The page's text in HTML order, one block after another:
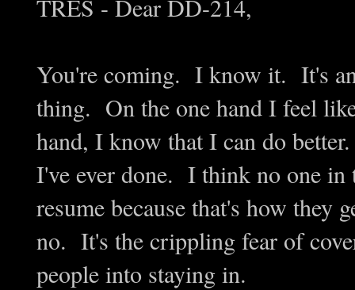
TRES - Dear DD-214,
You're coming. I know it. It's
thing. On the one hand I feel
hand, I know that I can do
I've ever done. I think no one in
resume because that's how
no. It's the crippling fear of
people into staying in.